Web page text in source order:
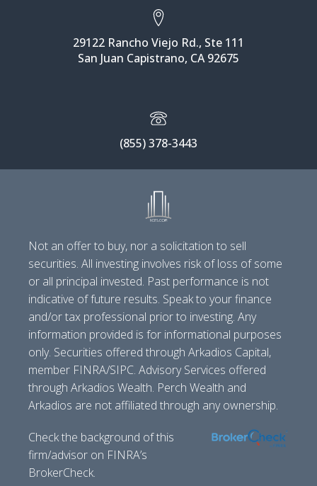
29122 Rancho Viejo Rd., Ste 111
San Juan Capistrano, CA 92675
(855) 378-3443
Not an offer to buy, nor a solicitation to sell
securities. All investing involves risk of loss of some
or all principal invested. Past performance is not
indicative of future results. Speak to your finance
and/or tax professional prior to investing. Any
information provided is for informational purposes
only. Securities offered through Arkadios Capital,
member FINRA/SIPC. Advisory Services offered
through Arkadios Wealth. Perch Wealth and
Arkadios are not affiliated through any ownership.
Check the background of this
firm/advisor on FINRA’s
BrokerCheck.